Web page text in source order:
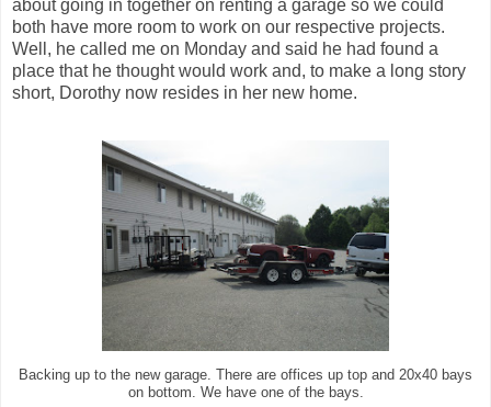
about going in together on renting a garage so we could
both have more room to work on our respective projects.
Well, he called me on Monday and said he had found a
place that he thought would work and, to make a long story
short, Dorothy now resides in her new home.
Backing up to the new garage. There are offices up top and 20x40 bays
on bottom. We have one of the bays.